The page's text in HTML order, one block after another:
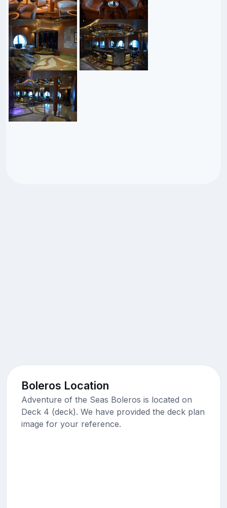
Boleros Location
Adventure of the Seas Boleros is located on
Deck 4 (deck). We have provided the deck plan
image for your reference.